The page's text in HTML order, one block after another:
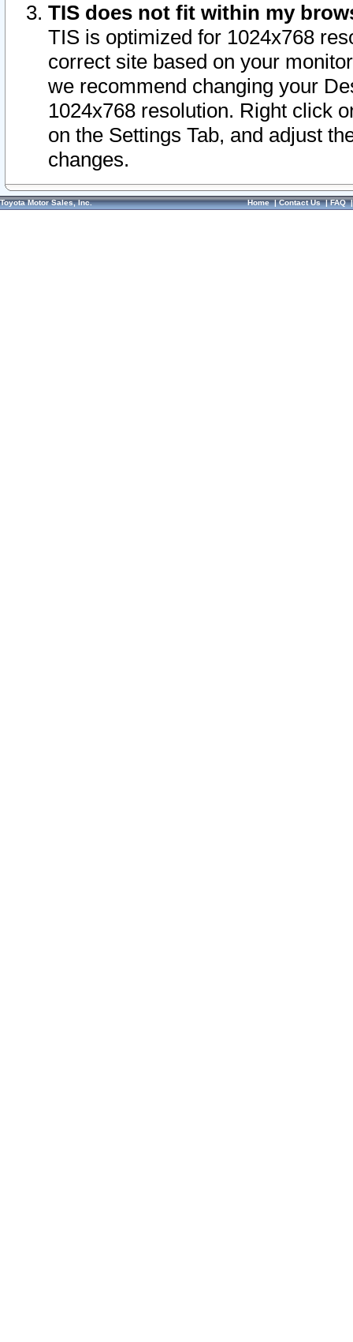
TIS does not fit within my
TIS is optimized for 1024x768
correct site based on your
we recommend changing your
1024x768 resolution. Right click
on the Settings Tab, and adjust
changes.
Toyota Motor Sales, Inc. Home|Contact Us|FAQ